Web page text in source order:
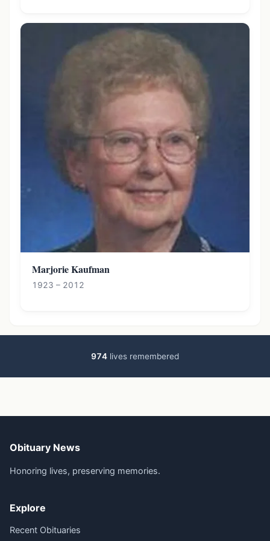
Marjorie Kaufman
1923 – 2012
974 lives remembered
Obituary News
Honoring lives, preserving memories.
Explore
Recent Obituaries